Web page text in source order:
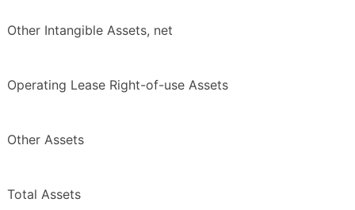
Other Intangible Assets, net
Operating Lease Right-of-use Assets
Other Assets
Total Assets